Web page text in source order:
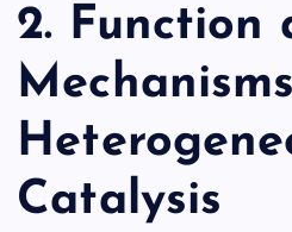
2. Function
Catalysis